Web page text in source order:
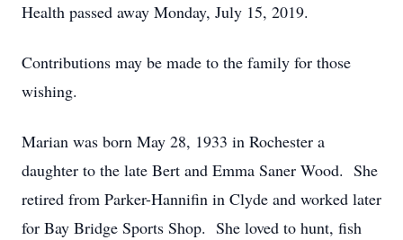
Health passed away Monday, July 15, 2019.
Contributions may be made to the family for those
wishing.
Marian was born May 28, 1933 in Rochester a
daughter to the late Bert and Emma Saner Wood. She
retired from Parker-Hannifin in Clyde and worked later
for Bay Bridge Sports Shop. She loved to hunt, fish